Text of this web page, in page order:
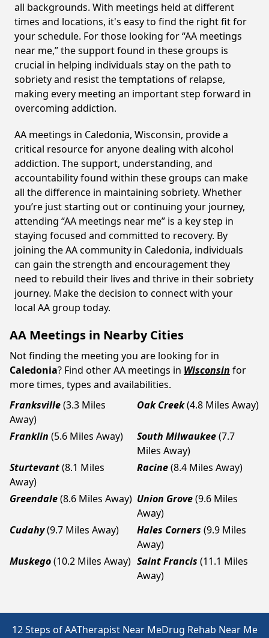
all backgrounds. With meetings held at different
times and locations, it's easy to find the right fit for
your schedule. For those looking for “AA meetings
near me,” the support found in these groups is
crucial in helping individuals stay on the path to
sobriety and resist the temptations of relapse,
making every meeting an important step forward in
overcoming addiction.
AA meetings in Caledonia, Wisconsin, provide a
critical resource for anyone dealing with alcohol
addiction. The support, understanding, and
accountability found within these groups can make
all the difference in maintaining sobriety. Whether
you’re just starting out or continuing your journey,
attending “AA meetings near me” is a key step in
staying focused and committed to recovery. By
joining the AA community in Caledonia, individuals
can gain the strength and encouragement they
need to rebuild their lives and thrive in their sobriety
journey. Make the decision to connect with your
local AA group today.
AA Meetings in Nearby Cities
Not finding the meeting you are looking for in
Caledonia? Find other AA meetings in Wisconsin for
more times, types and availabilities.
Franksville(3.3 Miles
Away)
Oak Creek(4.8 Miles Away)
Franklin (5.6 Miles Away) South Milwaukee(7.7
Miles Away)
Sturtevant(8.1 Miles
Away)
Racine(8.4 Miles Away)
Greendale(8.6 Miles Away) Union Grove(9.6 Miles
Away)
Cudahy(9.7 Miles Away) Hales Corners (9.9 Miles
Away)
Muskego(10.2 Miles Away) Saint Francis (11.1 Miles
Away)
12 Steps of AATherapist Near MeDrug Rehab Near Me